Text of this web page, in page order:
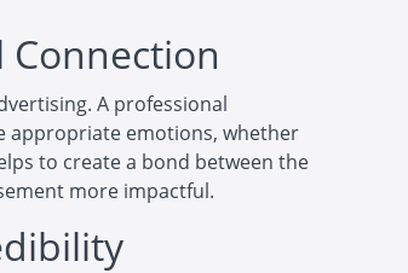
Connection
A professional
appropriate emotions, whether
to create a bond between the
more impactful.